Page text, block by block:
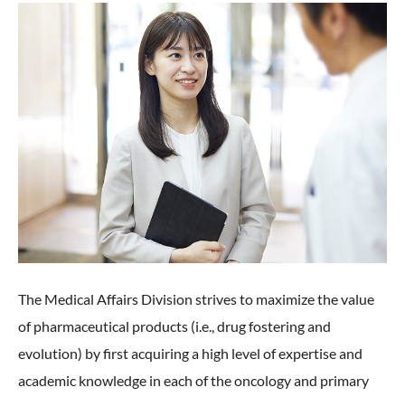
The Medical Affairs Division strives to maximize the value
of pharmaceutical products (i.e., drug fostering and
evolution) by first acquiring a high level of expertise and
academic knowledge in each of the oncology and primary